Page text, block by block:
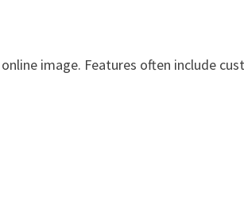
image. Features often include